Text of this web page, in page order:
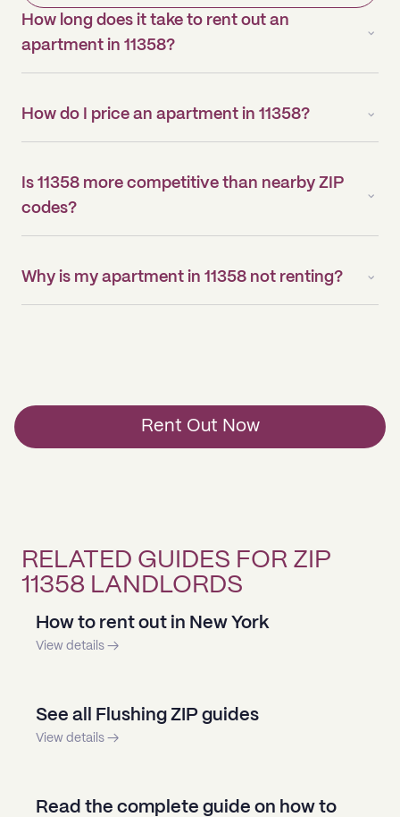
How long does it take to rent out an
apartment in 11358?
How do I price an apartment in 11358?
Is 11358 more competitive than nearby ZIP
codes?
Why is my apartment in 11358 not renting?
Rent Out Now
RELATED GUIDES FOR ZIP
11358 LANDLORDS
How to rent out in New York
View details →
See all Flushing ZIP guides
View details →
Read the complete guide on how to